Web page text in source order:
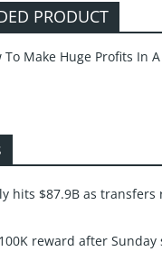
PRODUCT
hits $87.9B as transfers
reward after